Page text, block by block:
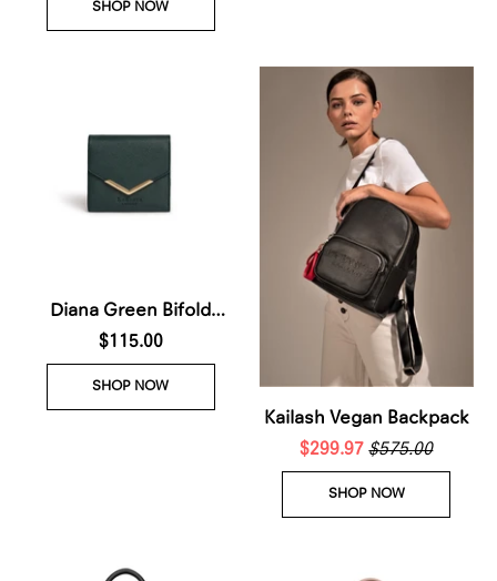
SHOP NOW
Diana Green Bifold
Wallet (Waiting List-
$115.00
SHOP NOW
Kailash Vegan Backpack
$299.97$575.00
SHOP NOW